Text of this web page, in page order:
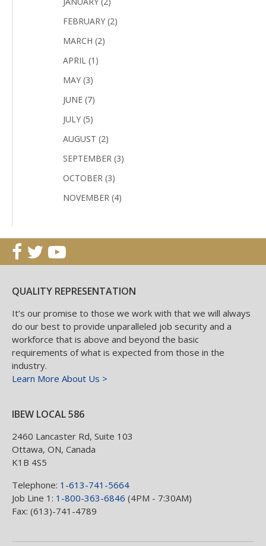
FEBRUARY (2)
MARCH (2)
APRIL (1)
MAY (3)
JUNE (7)
JULY (5)
AUGUST (2)
SEPTEMBER (3)
OCTOBER (3)
NOVEMBER (4)
QUALITY REPRESENTATION
It’s our promise to those we work with that we will always
do our best to provide unparalleled job security and a
workforce that is above and beyond the basic
requirements of what is expected from those in the
industry.
Learn More About Us >
IBEW LOCAL 586
2460 Lancaster Rd, Suite 103
Ottawa, ON, Canada
K1B 4S5
Telephone: 1-613-741-5664
Job Line 1: 1-800-363-6846 (4PM - 7:30AM)
Fax: (613)-741-4789